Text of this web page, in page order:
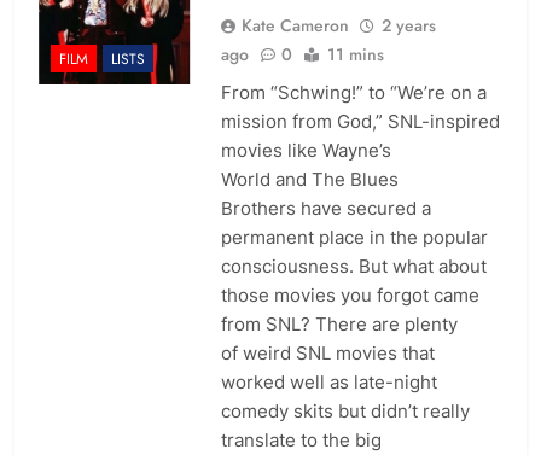
FILM LISTS
Kate Cameron
2 years
ago
0 11 mins
From “Schwing!” to “We’re on a
mission from God,” SNL-inspired
movies like Wayne’s
World and The Blues
Brothers have secured a
permanent place in the popular
consciousness. But what about
those movies you forgot came
from SNL? There are plenty
of weird SNL movies that
worked well as late-night
comedy skits but didn’t really
translate to the big